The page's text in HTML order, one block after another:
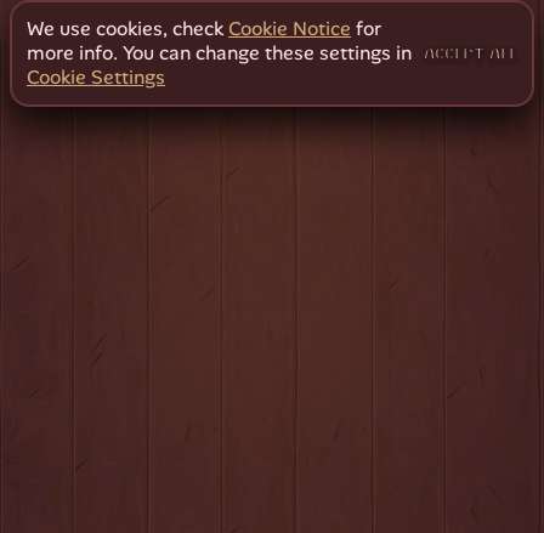
We use cookies, checkCookie Notice for
more info. You can change these settings in
Cookie Settings
ACCEPT ALL